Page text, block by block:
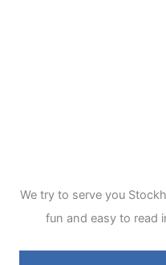
We try to serve you
fun and easy to read